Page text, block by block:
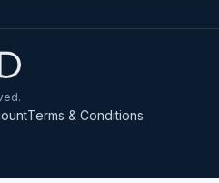
Terms & Conditions